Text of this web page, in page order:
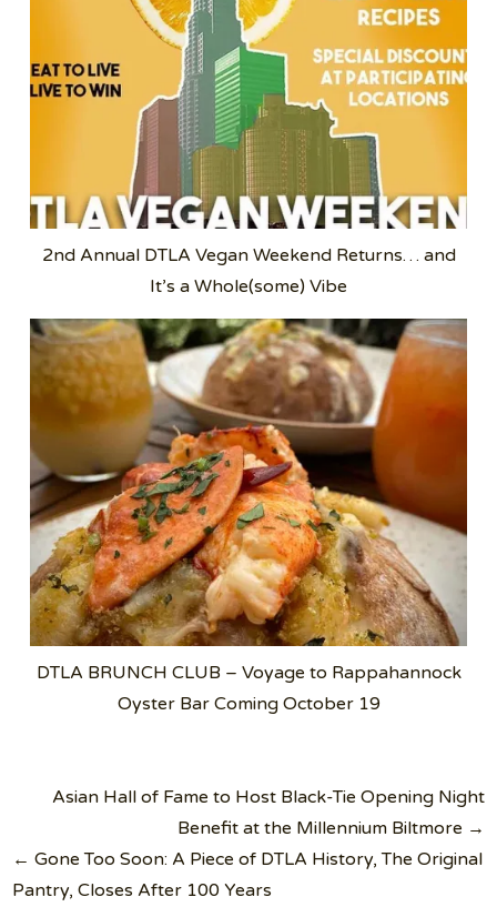
2nd Annual DTLA Vegan Weekend Returns… and
It’s a Whole(some) Vibe
DTLA BRUNCH CLUB – Voyage to Rappahannock
Oyster Bar Coming October 19
PostAsian Hall of Fame to Host Black-Tie Opening Night
Benefit at the Millennium Biltmore →
← Gone Too Soon: A Piece of DTLA History, The Original
Pantry, Closes After 100 Years